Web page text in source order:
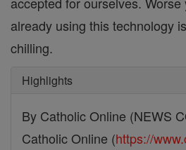
already using this technology
chilling.
Highlights
By Catholic Online (NEWS
Catholic Online (https://